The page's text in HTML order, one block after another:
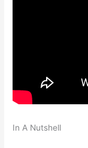
In A Nutshell